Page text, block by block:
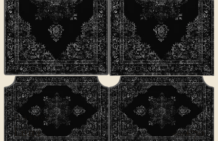
CLASSICS
Luna €100€70